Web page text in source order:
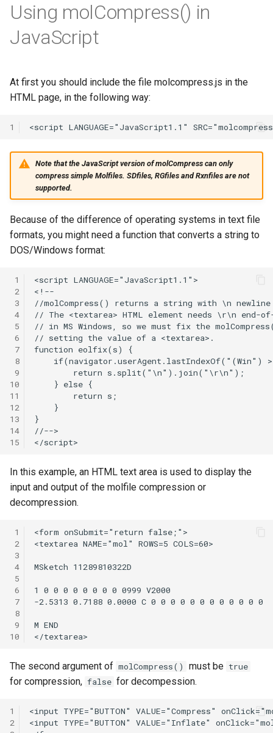
Using molCompress() in
JavaScript
At first you should include the file molcompress.js in the
HTML page, in the following way:
1
Note that the JavaScript version of molCompress can only
compress simple Molfiles. SDfiles, RGfiles and Rxnfiles are not
supported.
Because of the difference of operating systems in text file
formats, you might need a function that converts a string to
DOS/Windows format:
1
2
3
4
5
6
7
8
9
10
11
12
13
14
15
In this example, an HTML text area is used to display the
input and output of the molfile compression or
decompression.
1
2
3
4
5
6
7
8
9
10
The second argument of molCompress() must be true
for compression, false for decompession.
1
2